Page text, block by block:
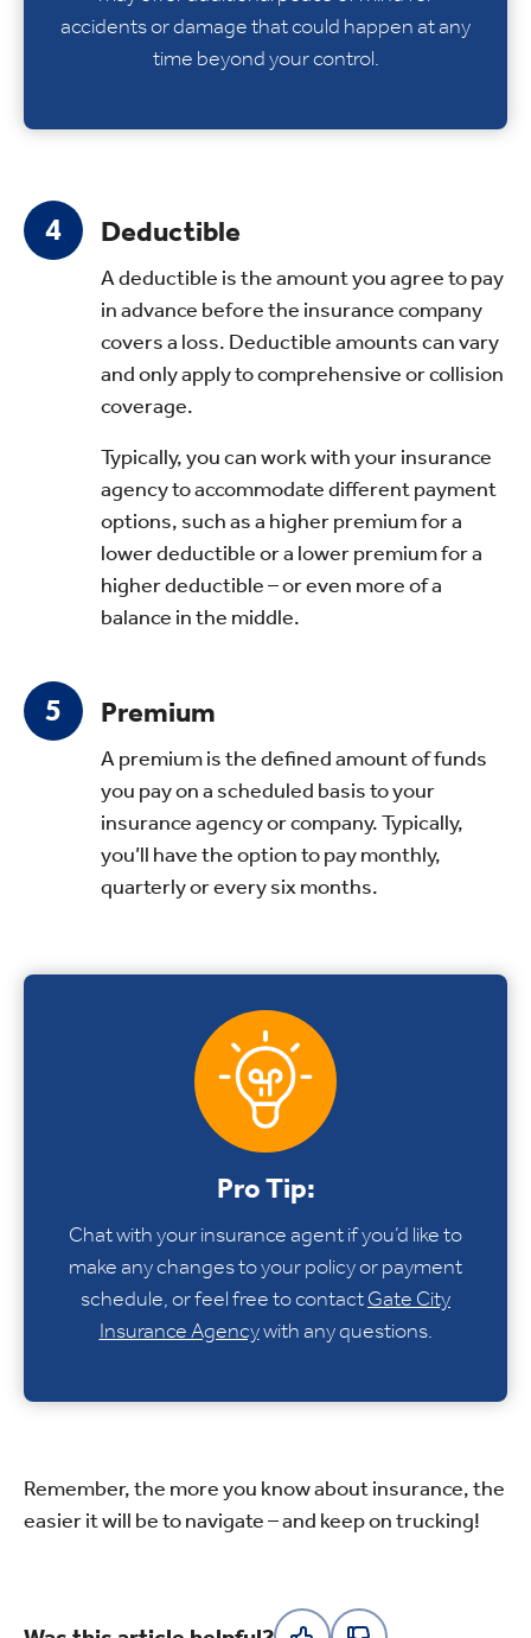
accidents or damage that could happen at any
time beyond your control.
Deductible
A deductible is the amount you agree to pay
in advance before the insurance company
covers a loss. Deductible amounts can vary
and only apply to comprehensive or collision
coverage.
Typically, you can work with your insurance
agency to accommodate different payment
options, such as a higher premium for a
lower deductible or a lower premium for a
higher deductible – or even more of a
balance in the middle.
Premium
A premium is the defined amount of funds
you pay on a scheduled basis to your
insurance agency or company. Typically,
you’ll have the option to pay monthly,
quarterly or every six months.
Pro Tip:
Chat with your insurance agent if you’d like to
make any changes to your policy or payment
schedule, or feel free to contactGate City
Insurance Agencywith any questions.
Remember, the more you know about insurance, the
easier it will be to navigate – and keep on trucking!